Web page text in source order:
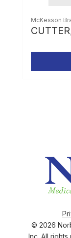
McKesson
© 2026
Inc . All